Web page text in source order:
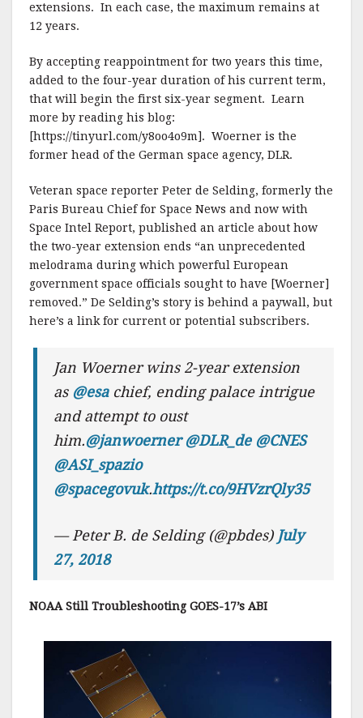
extensions. In each case, the maximum remains at
12 years.
By accepting reappointment for two years this time,
added to the four-year duration of his current term,
that will begin the first six-year segment. Learn
more by reading his blog:
[https://tinyurl.com/y8oo4o9m]. Woerner is the
former head of the German space agency, DLR.
Veteran space reporter Peter de Selding, formerly the
Paris Bureau Chief for Space News and now with
Space Intel Report, published an article about how
the two-year extension ends “an unprecedented
melodrama during which powerful European
government space officials sought to have [Woerner]
removed.” De Selding’s story is behind a paywall, but
here’s a link for current or potential subscribers.
Jan Woerner wins 2-year extension
as @esachief, ending palace intrigue
and attempt to oust
him.@janwoerner @DLR_de @CNES
@ASI_spazio
@spacegovuk.https://t.co/9HVzrQly35
— Peter B. de Selding (@pbdes) July
27, 2018
NOAA Still Troubleshooting GOES-17’s ABI